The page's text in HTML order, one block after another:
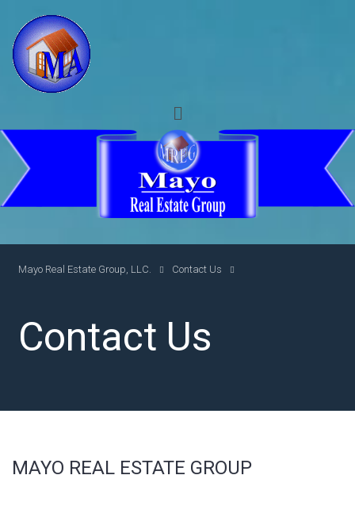
Mayo Real Estate Group, LLC. Contact Us
Contact Us
MAYO REAL ESTATE GROUP